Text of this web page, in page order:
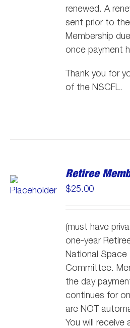
renewed. A
sent prior to
Membership
once payment
Thank you for
of the NSCFL.
Retiree
$25.00
(must have
one-year
National Space
Committee.
the day
continues for
are NOT
You will receive